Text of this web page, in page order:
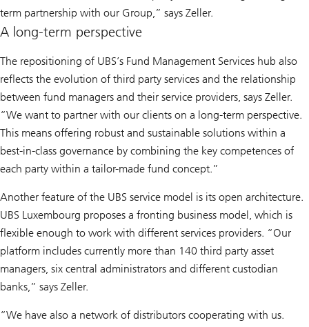
term partnership with our Group,” says Zeller.
A long-term perspective
The repositioning of UBS’s Fund Management Services hub also
reflects the evolution of third party services and the relationship
between fund managers and their service providers, says Zeller.
“We want to partner with our clients on a long-term perspective.
This means offering robust and sustainable solutions within a
best-in-class governance by combining the key competences of
each party within a tailor-made fund concept.”
Another feature of the UBS service model is its open architecture.
UBS Luxembourg proposes a fronting business model, which is
flexible enough to work with different services providers. “Our
platform includes currently more than 140 third party asset
managers, six central administrators and different custodian
banks,” says Zeller.
“We have also a network of distributors cooperating with us.